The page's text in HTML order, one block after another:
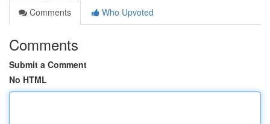
Comments
Who Upvoted
Comments
Submit a Comment
No HTML